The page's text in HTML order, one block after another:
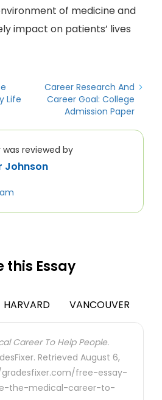
of medicine and
impact on patients’ lives
Life
Career Research And
Career Goal: College
Admission Paper
was reviewed by
Johnson
this Essay
HARVARD VANCOUVER
Career To Help People.
Retrieved August 6,
free-essay-
the-medical-career-to-